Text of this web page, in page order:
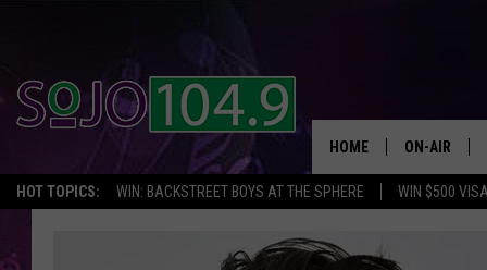
HOT TOPICS: WIN: BACKSTREET BOYS AT THE SPHERE WIN $500
HOME ON-AIR
ALL DJS